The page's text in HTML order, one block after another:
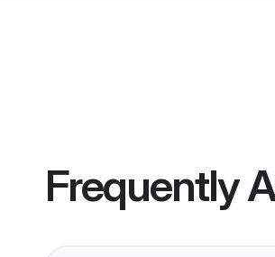
Frequently